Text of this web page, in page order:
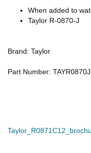
When added to
Taylor R-0870-J
Brand: Taylor
Part Number: TAYR0870J